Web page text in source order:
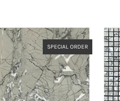
SPECIAL ORDER